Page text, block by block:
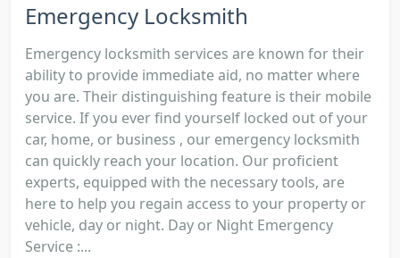
Emergency Locksmith
Emergency locksmith services are known for their
ability to provide immediate aid, no matter where
you are. Their distinguishing feature is their mobile
service. If you ever find yourself locked out of your
car, home, or business , our emergency locksmith
can quickly reach your location. Our proficient
experts, equipped with the necessary tools, are
here to help you regain access to your property or
vehicle, day or night. Day or Night Emergency
Service :...